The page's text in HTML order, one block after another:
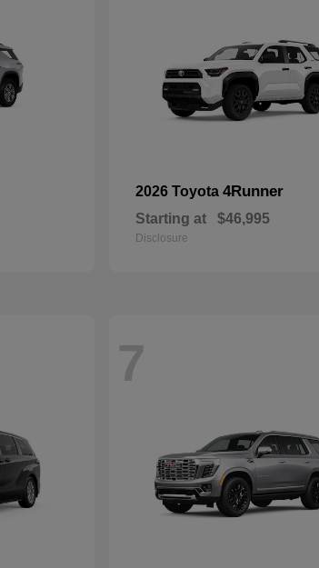
2026 Toyota 4Runner
Starting at $46,995
Disclosure
7